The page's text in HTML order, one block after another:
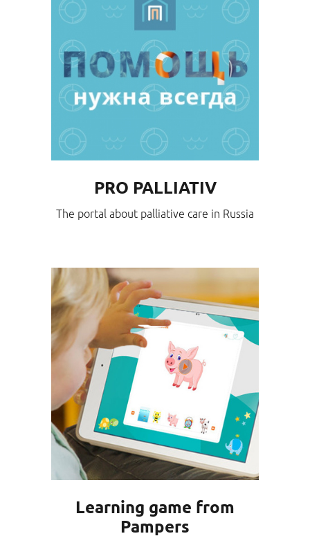
PRO PALLIATIV
The portal about palliative care in Russia
Learning game from
Pampers